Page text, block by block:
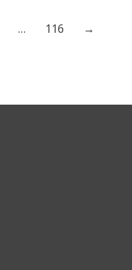
… 116 →